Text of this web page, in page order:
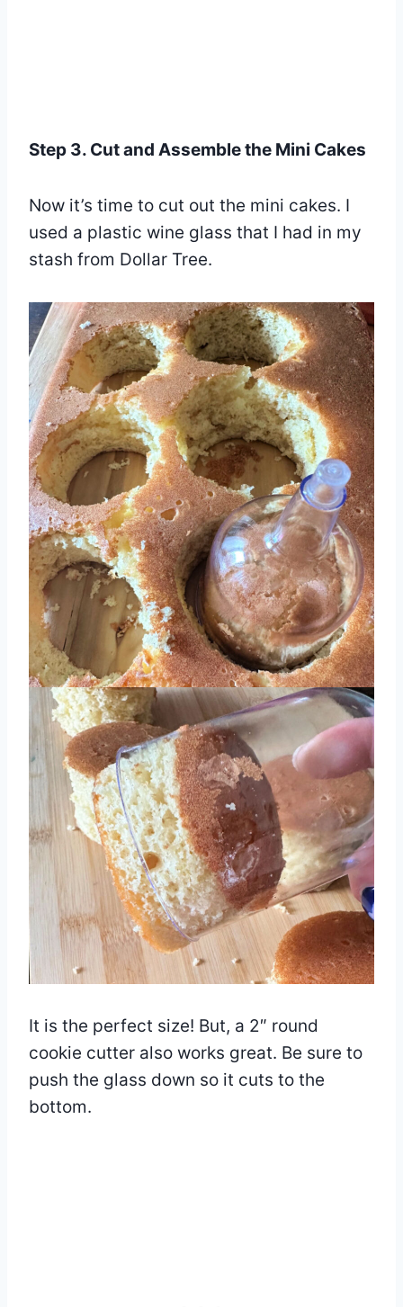
Step 3. Cut and Assemble the Mini Cakes
Now it’s time to cut out the mini cakes. I
used a plastic wine glass that I had in my
stash from Dollar Tree.
It is the perfect size! But, a 2″ round
cookie cutter also works great. Be sure to
push the glass down so it cuts to the
bottom.